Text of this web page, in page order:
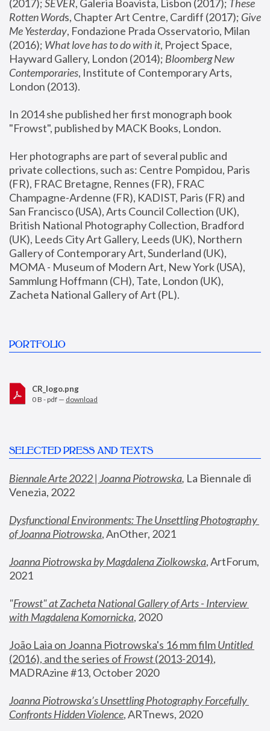
(2017); SEVER, Galeria Boavista, Lisbon (2017); These
Rotten Words, Chapter Art Centre, Cardiff (2017); Give
Me Yesterday, Fondazione Prada Osservatorio, Milan
(2016); What love has to do with it, Project Space,
Hayward Gallery, London (2014); Bloomberg New
Contemporaries, Institute of Contemporary Arts,
London (2013).
In 2014 she published her first monograph book
"Frowst", published by MACK Books, London.
Her photographs are part of several public and
private collections, such as: Centre Pompidou, Paris
(FR), FRAC Bretagne, Rennes (FR), FRAC
Champagne-Ardenne (FR), KADIST, Paris (FR) and
San Francisco (USA), Arts Council Collection (UK),
British National Photography Collection, Bradford
(UK), Leeds City Art Gallery, Leeds (UK), Northern
Gallery of Contemporary Art, Sunderland (UK),
MOMA - Museum of Modern Art, New York (USA),
Sammlung Hoffmann (CH), Tate, London (UK),
Zacheta National Gallery of Art (PL).
PORTFOLIO
CR_logo.png
0 B - pdf — download
SELECTED PRESS AND TEXTS
Biennale Arte 2022 | Joanna Piotrowska, La Biennale di
Venezia, 2022
Dysfunctional Environments: The Unsettling Photography
of Joanna Piotrowska, AnOther, 2021
Joanna Piotrowska by Magdalena Ziolkowska, ArtForum,
2021
"Frowst" at Zacheta National Gallery of Arts - Interview
with Magdalena Komornicka, 2020
João Laia on Joanna Piotrowska's 16 mm film
Untitled
(2016), and the series of Frowst (2013-2014),
MADRAzine #13, October 2020
Joanna Piotrowska’s Unsettling Photography Forcefully
Confronts Hidden Violence, ARTnews, 2020